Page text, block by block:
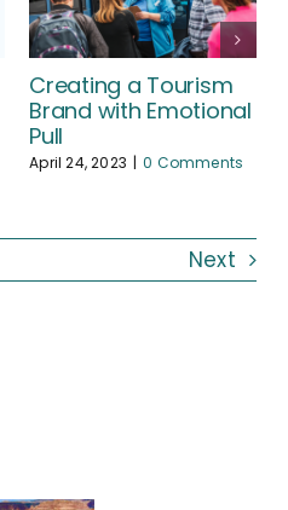
Creating a Tourism
Brand with Emotional
Pull
April 24, 2023 | 0 Comments
Next